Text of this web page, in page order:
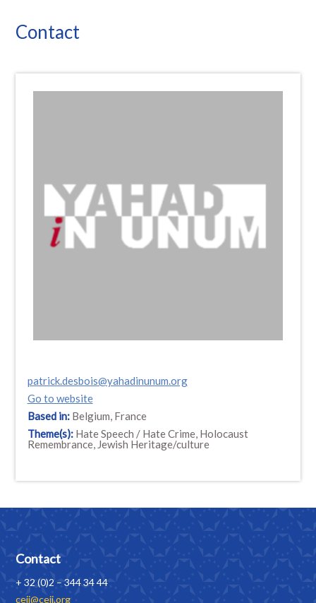
Contact
patrick.desbois@yahadinunum.org
Go to website
Based in: Belgium, France
Theme(s): Hate Speech / Hate Crime, Holocaust
Remembrance, Jewish Heritage/culture
Contact
+ 32 (0)2 – 344 34 44
ceji@ceji.org